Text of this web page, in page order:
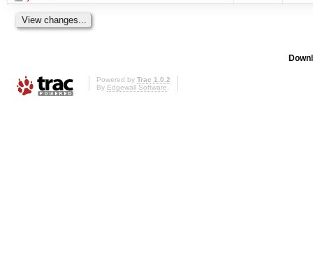
Powered by Trac 1.0.2
By Edgewall Software.